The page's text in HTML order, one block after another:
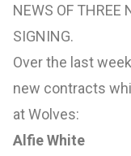
NEWS OF THREE
SIGNING.
Over the last
new contracts
at Wolves:
Alfie White